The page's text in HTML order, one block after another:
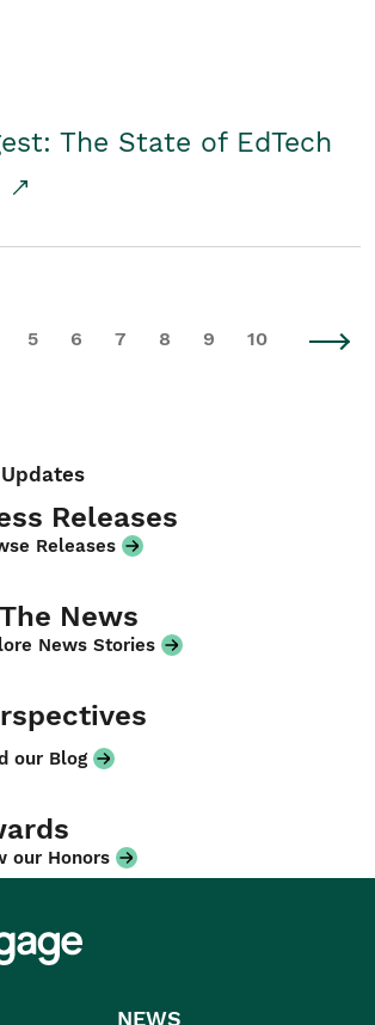
The State of EdTech
5 6 7 8 9 10
Releases
Releases
News
News Stories
our Blog
our Honors
NEWS